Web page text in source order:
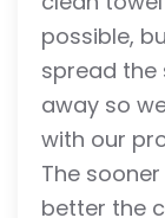
possible,
spread the
away so
with our
The
better the